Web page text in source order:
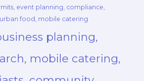
event planning, compliance,
food, mobile catering
planning,
mobile catering,